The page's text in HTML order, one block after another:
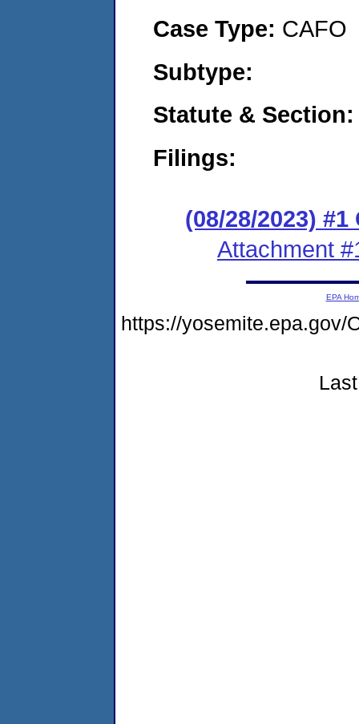
Case Type: CAFO
Subtype:
Statute & Section:
Filings:
(08/28/2023) #1
Attachment
EPA
https://yosemite.epa.gov/